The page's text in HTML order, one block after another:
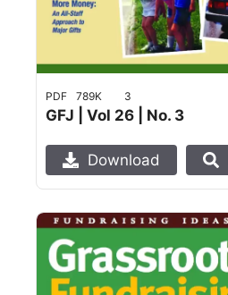
PDF 789K 3
GFJ | Vol 26 | No. 3
Download